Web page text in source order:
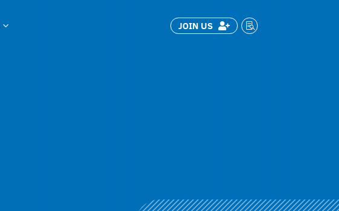
3 
JOIN US 